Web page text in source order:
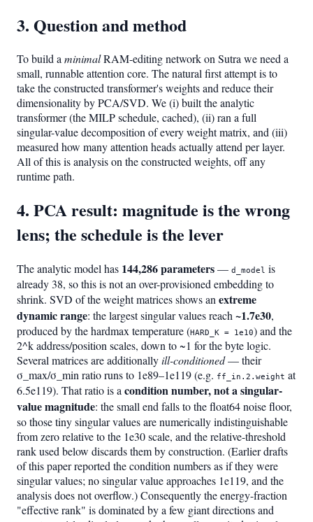
3. Question and method
To build a minimalRAM-editing network on Sutra we need a
small, runnable attention core. The natural first attempt is to
take the constructed transformer's weights and reduce their
dimensionality by PCA/SVD. We (i) built the analytic
transformer (the MILP schedule, cached), (ii) ran a full
singular-value decomposition of every weight matrix, and (iii)
measured how many attention heads actually attend per layer.
All of this is analysis on the constructed weights, off any
runtime path.
4. PCA result: magnitude is the wrong
lens; the schedule is the lever
The analytic model has 144,286 parameters— d_model is
already 38, so this is not an over-provisioned embedding to
shrink. SVD of the weight matrices shows an extreme
dynamic range: the largest singular values reach ~1.7e30,
produced by the hardmax temperature (HARD_K = 1e10) and the
2^k address/position scales, down to ~1 for the byte logic.
Several matrices are additionallyill-conditioned— their
σ_max/σ_min ratio runs to 1e89–1e119 (e.g. ff_in.2.weight at
6.5e119). That ratio is a condition number, not a singular-
value magnitude: the small end falls to the float64 noise floor,
so those tiny singular values are numerically indistinguishable
from zero relative to the 1e30 scale, and the relative-threshold
rank used below discards them by construction. (Earlier drafts
of this paper reported the condition numbers as if they were
singular values; no singular value approaches 1e119, and the
analysis does not overflow.) Consequently the energy-fraction
"effective rank" is dominated by a few giant directions and